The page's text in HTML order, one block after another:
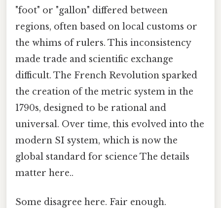
"foot" or "gallon" differed between
regions, often based on local customs or
the whims of rulers. This inconsistency
made trade and scientific exchange
difficult. The French Revolution sparked
the creation of the metric system in the
1790s, designed to be rational and
universal. Over time, this evolved into the
modern SI system, which is now the
global standard for science The details
matter here..
Some disagree here. Fair enough.